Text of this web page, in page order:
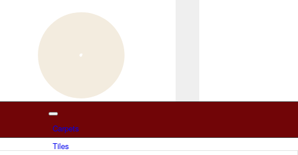
Carpets
Tiles